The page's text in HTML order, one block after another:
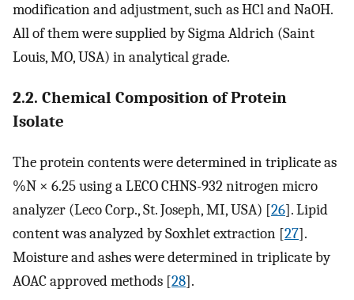
modification and adjustment, such as HCl and NaOH.
All of them were supplied by Sigma Aldrich (Saint
Louis, MO, USA) in analytical grade.
2.2. Chemical Composition of Protein
Isolate
The protein contents were determined in triplicate as
%N × 6.25 using a LECO CHNS-932 nitrogen micro
analyzer (Leco Corp., St. Joseph, MI, USA) [26]. Lipid
content was analyzed by Soxhlet extraction [27].
Moisture and ashes were determined in triplicate by
AOAC approved methods [28].